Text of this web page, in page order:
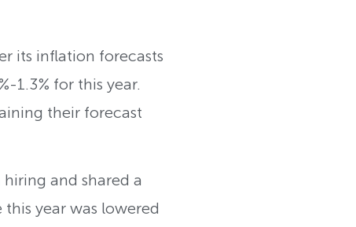
its inflation forecasts
1.3% for this year.
their forecast
and shared a
year was lowered